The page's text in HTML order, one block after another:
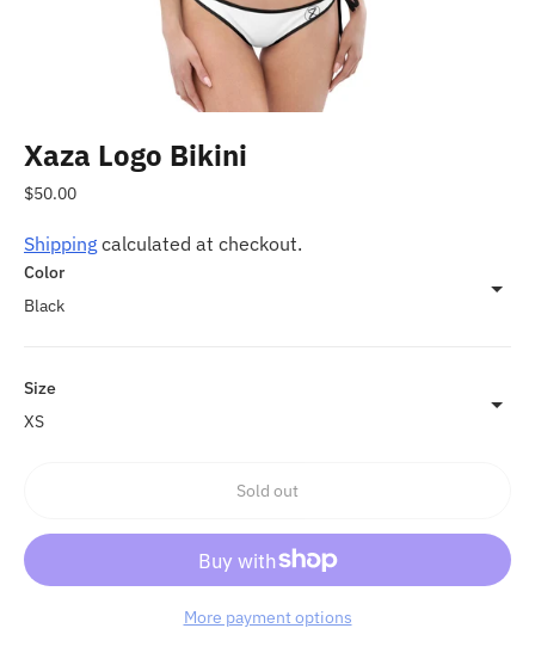
Xaza Logo Bikini
$50.00Regular
Shipping calculated at checkout.
Color
Size
Sold out
More payment options